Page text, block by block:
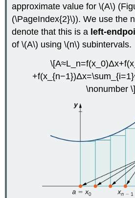
approximate value for \(A\)
(\PageIndex{2}\)). We use the
denote that this is a left-
of \(A\) using \(n\) subintervals.
\nonumber \]